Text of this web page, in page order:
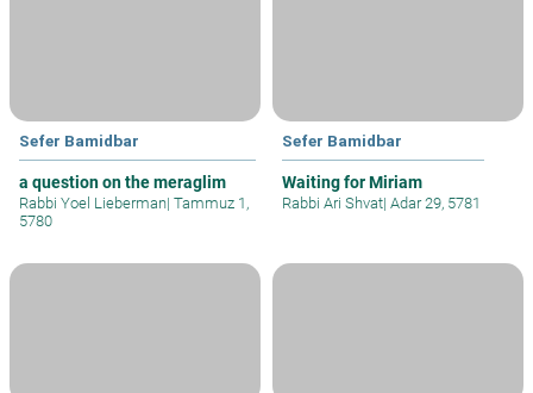
Sefer Bamidbar
a question on the meraglim
Rabbi Yoel Lieberman| Tammuz 1,
5780
Sefer Bamidbar
Waiting for Miriam
Rabbi Ari Shvat| Adar 29, 5781